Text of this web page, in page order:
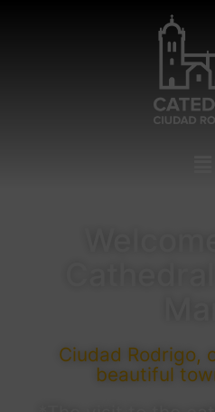
Ciudad Rodrigo,
beautiful